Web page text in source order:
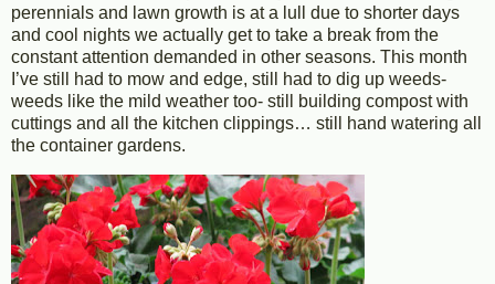
perennials and lawn growth is at a lull due to shorter days
and cool nights we actually get to take a break from the
constant attention demanded in other seasons. This month
I’ve still had to mow and edge, still had to dig up weeds-
weeds like the mild weather too- still building compost with
cuttings and all the kitchen clippings… still hand watering all
the container gardens.